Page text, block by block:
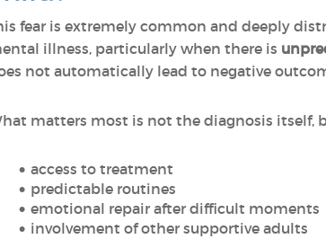
fear is extremely common and deeply
illness, particularly when there is
not automatically lead to negative
matters most is not the diagnosis itself,
access to treatment
predictable routines
emotional repair after difficult moments
involvement of other supportive adults